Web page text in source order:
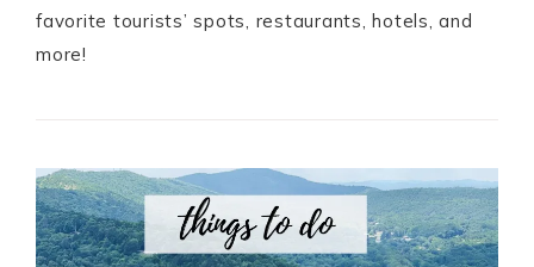
favorite tourists’ spots, restaurants, hotels, and
more!